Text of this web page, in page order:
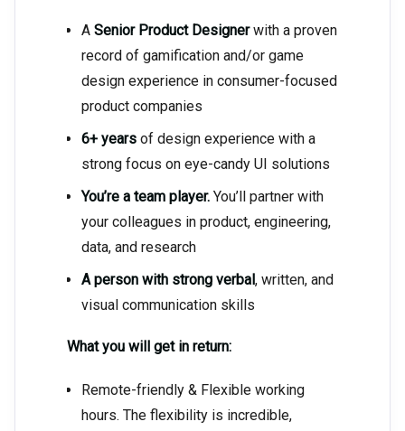
A Senior Product Designerwith a proven
record of gamification and/or game
design experience in consumer-focused
product companies
6+ years of design experience with a
strong focus on eye-candy UI solutions
You’re a team player. You’ll partner with
your colleagues in product, engineering,
data, and research
A person with strong verbal , written, and
visual communication skills
What you will get in return:
Remote-friendly & Flexible working
hours. The flexibility is incredible,